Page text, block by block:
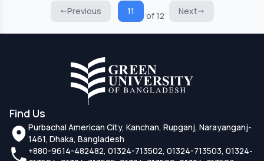
Previous 11 of 12 Next
Find Us
Purbachal American City, Kanchan, Rupganj, Narayanganj-
1461, Dhaka, Bangladesh
+880-9614-482482, 01324-713502, 01324-713503, 01324-